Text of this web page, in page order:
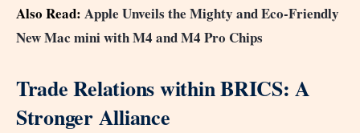
Also Read: Apple Unveils the Mighty and Eco-Friendly
New Mac mini with M4 and M4 Pro Chips
Trade Relations within BRICS: A
Stronger Alliance